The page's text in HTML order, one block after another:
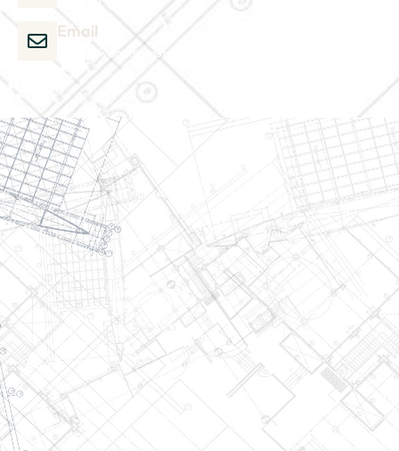
Email
admin@wjsmithconstruction.com